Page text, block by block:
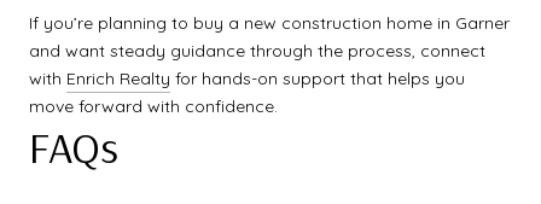
If you’re planning to buy a new construction home in Garner
and want steady guidance through the process, connect
with Enrich Realty for hands-on support that helps you
move forward with confidence.
FAQs